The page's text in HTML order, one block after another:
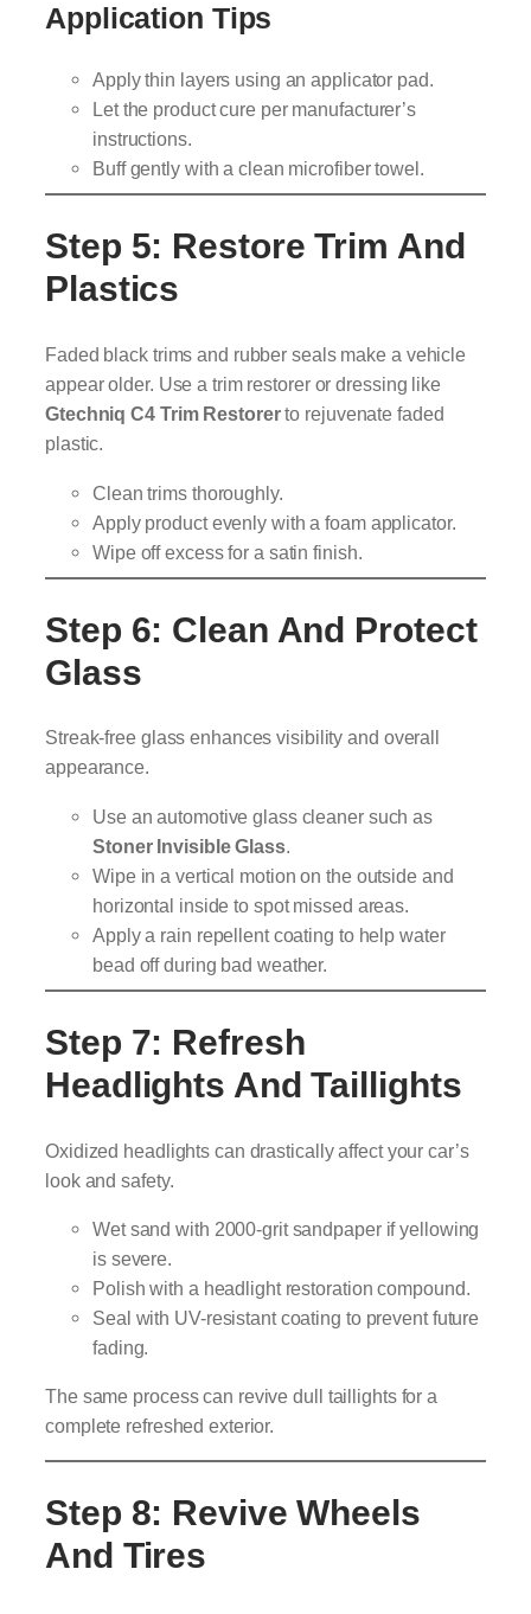
Application Tips
Apply thin layers using an applicator pad.
Let the product cure per manufacturer’s
instructions.
Buff gently with a clean microfiber towel.
Step 5: Restore Trim And
Plastics
Faded black trims and rubber seals make a vehicle
appear older. Use a trim restorer or dressing like
Gtechniq C4 Trim Restorerto rejuvenate faded
plastic.
Clean trims thoroughly.
Apply product evenly with a foam applicator.
Wipe off excess for a satin finish.
Step 6: Clean And Protect
Glass
Streak-free glass enhances visibility and overall
appearance.
Use an automotive glass cleaner such as
Stoner Invisible Glass.
Wipe in a vertical motion on the outside and
horizontal inside to spot missed areas.
Apply a rain repellent coating to help water
bead off during bad weather.
Step 7: Refresh
Headlights And Taillights
Oxidized headlights can drastically affect your car’s
look and safety.
Wet sand with 2000-grit sandpaper if yellowing
is severe.
Polish with a headlight restoration compound.
Seal with UV-resistant coating to prevent future
fading.
The same process can revive dull taillights for a
complete refreshed exterior.
Step 8: Revive Wheels
And Tires